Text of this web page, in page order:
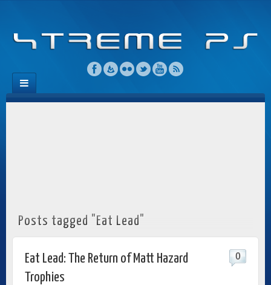
Posts tagged "Eat Lead"
Eat Lead: The Return of Matt Hazard
Trophies
0